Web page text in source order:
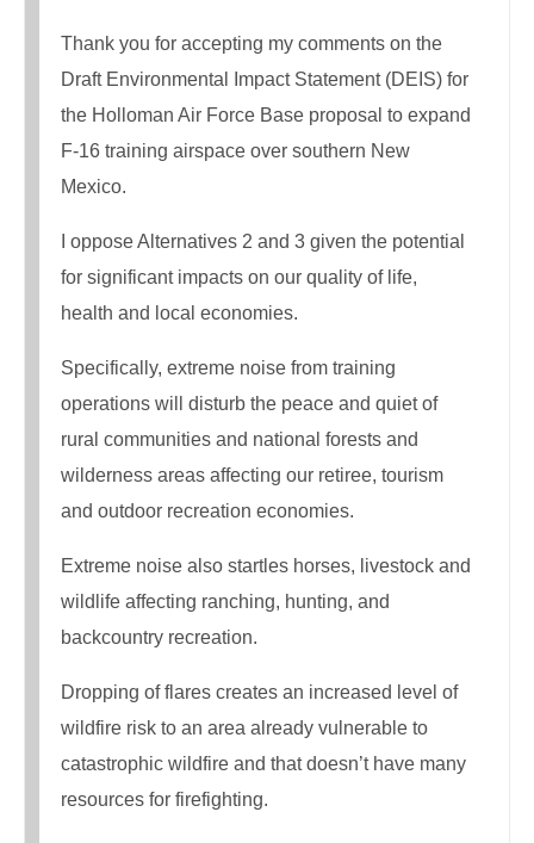
Thank you for accepting my comments on the
Draft Environmental Impact Statement (DEIS) for
the Holloman Air Force Base proposal to expand
F-16 training airspace over southern New
Mexico.
I oppose Alternatives 2 and 3 given the potential
for significant impacts on our quality of life,
health and local economies.
Specifically, extreme noise from training
operations will disturb the peace and quiet of
rural communities and national forests and
wilderness areas affecting our retiree, tourism
and outdoor recreation economies.
Extreme noise also startles horses, livestock and
wildlife affecting ranching, hunting, and
backcountry recreation.
Dropping of flares creates an increased level of
wildfire risk to an area already vulnerable to
catastrophic wildfire and that doesn’t have many
resources for firefighting.